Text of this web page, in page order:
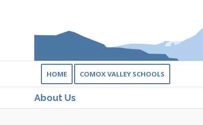
HOME COMOX VALLEY SCHOOLS
About Us